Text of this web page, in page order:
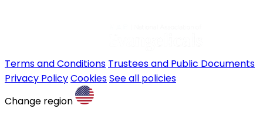
Terms and Conditions Trustees and Public Documents
Privacy PolicyCookiesSee all policies
Change region